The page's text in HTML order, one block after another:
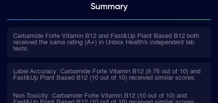
Summary
Carbamide Forte Vitamin B12 and Fast&Up Plant Based B12 both
received the same rating (A+) in Unbox Health's independent lab
tests.
Label Accuracy: Carbamide Forte Vitamin B12 (9.76 out of 10) and
Fast&Up Plant Based B12 (10 out of 10) received similar scores.
Non-Toxicity: Carbamide Forte Vitamin B12 (10 out of 10) and